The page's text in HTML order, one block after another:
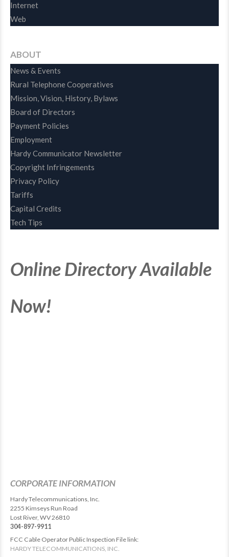
Internet
Web
ABOUT
News & Events
Rural Telephone Cooperatives
Mission, Vision, History, Bylaws
Board of Directors
Payment Policies
Employment
Hardy Communicator Newsletter
Copyright Infringements
Privacy Policy
Tariffs
Capital Credits
Tech Tips
Online Directory Available
Now!
CORPORATE INFORMATION
Hardy Telecommunications, Inc.
2255 Kimseys Run Road
Lost River, WV 26810
304-897-9911
FCC Cable Operator Public Inspection File link:
HARDY TELECOMMUNICATIONS, INC.